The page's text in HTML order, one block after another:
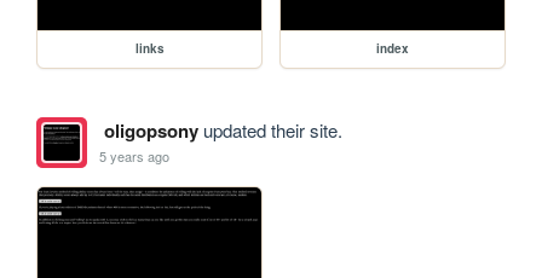
links index
oligopsonyupdated their site.
5 years ago